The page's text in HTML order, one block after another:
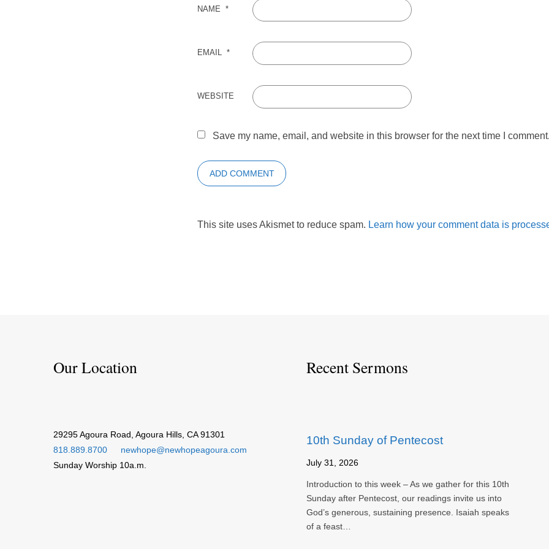
NAME *
EMAIL *
WEBSITE
Save my name, email, and website in this browser for the next time I comment.
This site uses Akismet to reduce spam. Learn how your comment data is
Our Location
29295 Agoura Road, Agoura Hills, CA 91301
818.889.8700
newhope@newhopeagoura.com
Sunday Worship 10a.m.
Recent Sermons
10th Sunday of Pentecost
July 31, 2026
Introduction to this week – As we gather for this 10th
Sunday after Pentecost, our readings invite us into
God’s generous, sustaining presence. Isaiah speaks
of a feast…